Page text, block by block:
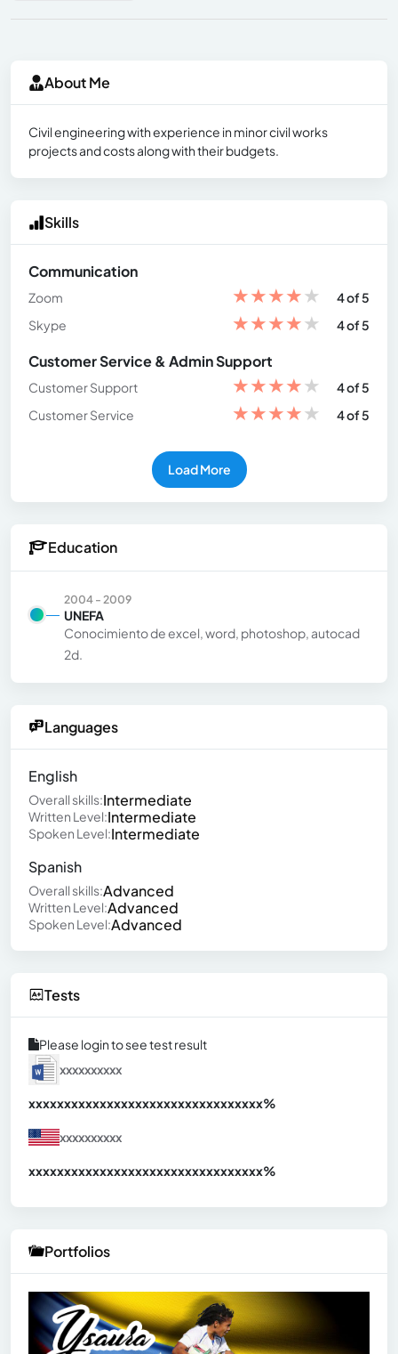
About Me
Civil engineering with experience in minor civil works
projects and costs along with their budgets.
Skills
Communication
Zoom ★★★★★
4 of 5
Skype
★★★★★ 4 of 5
Customer Service & Admin Support
Customer Support ★★★★★
4 of 5
Customer Service
★★★★★ 4 of 5
Load More
Education
2004 - 2009
UNEFA
Conocimiento de excel, word, photoshop, autocad
2d.
Languages
English
Overall skills:Intermediate
Written Level:Intermediate
Spoken Level:Intermediate
Spanish
Overall skills:Advanced
Written Level:Advanced
Spoken Level:Advanced
Tests
Please login to see test result
xxxxxxxxxx
xxxxxxxxxxxxxxxxxxxxxxxxxxxxxxxxx%
xxxxxxxxxx
xxxxxxxxxxxxxxxxxxxxxxxxxxxxxxxxx%
Portfolios